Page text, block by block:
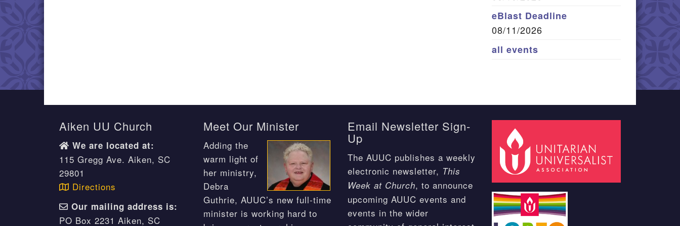
eBlast Deadline
08/11/2026
all events
Aiken UU Church
We are located at:
115 Gregg Ave. Aiken, SC
29801
Directions
Our mailing address is:
PO Box 2231 Aiken, SC
Meet Our Minister
Adding the
warm light of
her ministry,
Debra
Guthrie, AUUC’s new full-time
minister is working hard to
Email Newsletter Sign-
Up
The AUUC publishes a weekly
electronic newsletter, This
Week at Church, to announce
upcoming AUUC events and
events in the wider